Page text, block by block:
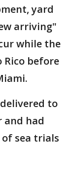
yard
arriving"
while the
Rico before
to
and had
sea trials